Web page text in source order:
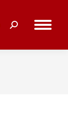
Search: